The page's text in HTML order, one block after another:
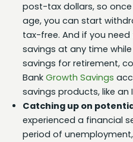
post-tax dollars, so
age, you can start
tax-free. And if you
savings at any time
savings for retirement,
Bank Growth Savings
savings products, like an
Catching up on
experienced a financial
period of